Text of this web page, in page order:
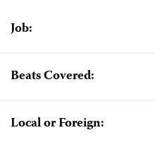
Job:
Beats Covered:
Local or Foreign: